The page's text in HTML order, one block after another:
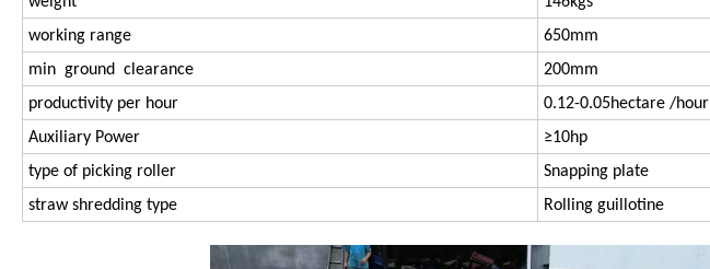
working range
650mm
min ground clearance
200mm
productivity per hour
0.12-0.05hectare /hour
Auxiliary Power
≥10hp
type of picking roller
Snapping plate
straw shredding type
Rolling guillotine